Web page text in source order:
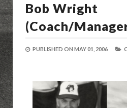
Bob Wright
(Coach/
PUBLISHED ON MAY 01, 2006